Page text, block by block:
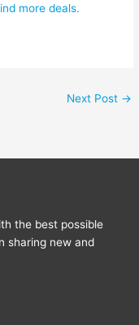
more deals.
Next Post →
the best possible
sharing new and